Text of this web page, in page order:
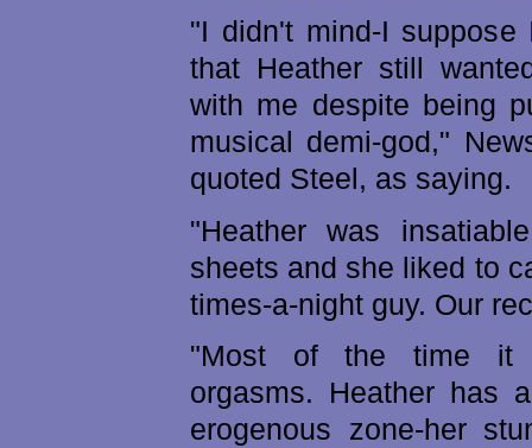
"I didn't mind-I suppose
that Heather still
with me despite being
musical demi-god,"
quoted Steel, as saying.
"Heather was
sheets and she liked to
times-a-night guy. Our
"Most of the time it
orgasms. Heather has
erogenous zone-her